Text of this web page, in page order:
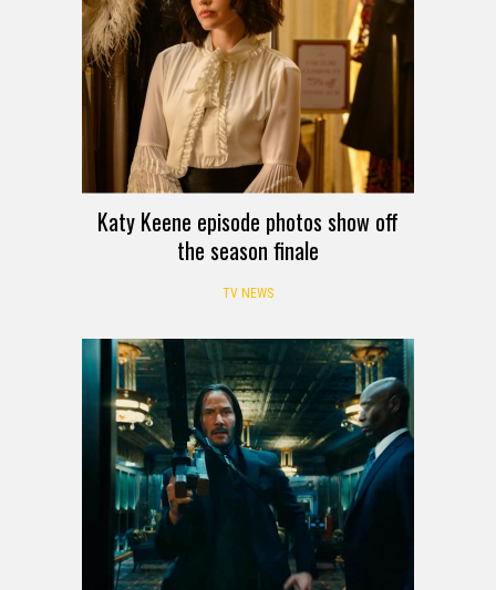
Katy Keene episode photos show off
the season finale
TV NEWS